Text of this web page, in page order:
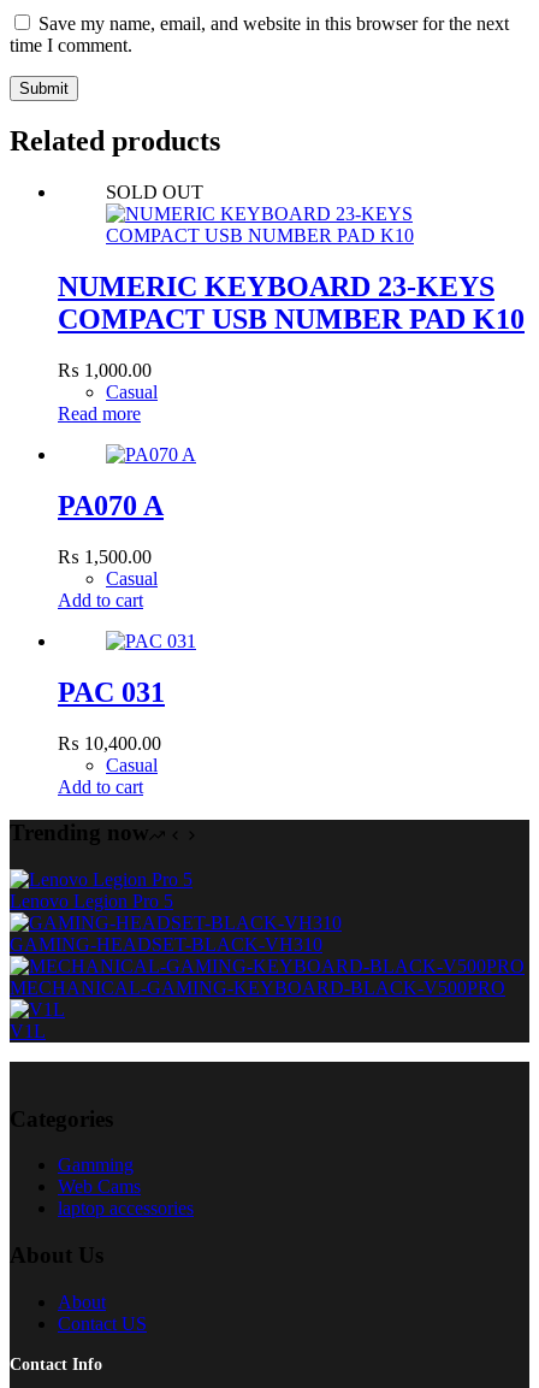
Save my name, email, and website in this browser for the next
time I comment.
Submit
Related products
SOLD OUT
NUMERIC KEYBOARD 23-KEYS
COMPACT USB NUMBER PAD K10
₨ 1,000.00
Casual
Read more
PA070 A
₨ 1,500.00
Casual
Add to cart
PAC 031
₨ 10,400.00
Casual
Add to cart
Trending now
Lenovo Legion Pro 5
GAMING-HEADSET-BLACK-VH310
MECHANICAL-GAMING-KEYBOARD-BLACK-V500PRO
V1L
Categories
Gamming
Web Cams
laptop accessories
About Us
About
Contact US
Contact Info